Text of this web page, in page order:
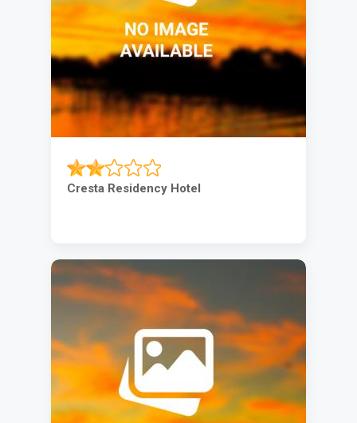
Cresta Residency Hotel